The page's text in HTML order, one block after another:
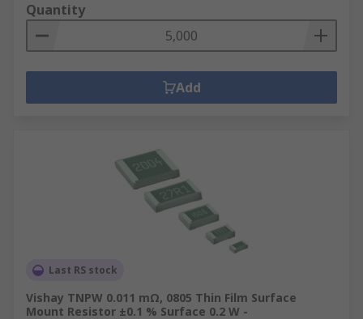
Quantity
Add
Last RS stock
Vishay TNPW 0.011 mΩ, 0805 Thin Film Surface
Mount Resistor ±0.1 % Surface 0.2 W -